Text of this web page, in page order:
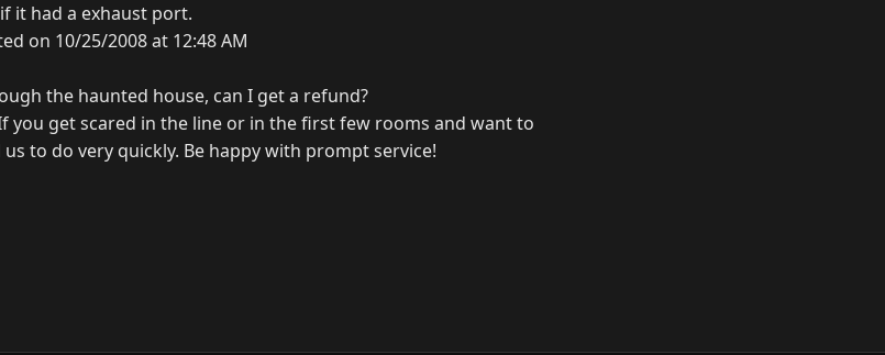
it had a exhaust port.
on 10/25/2008 at 12:48 AM
the haunted house, can I get a refund?
you get scared in the line or in the first few rooms and want to
to do very quickly. Be happy with prompt service!